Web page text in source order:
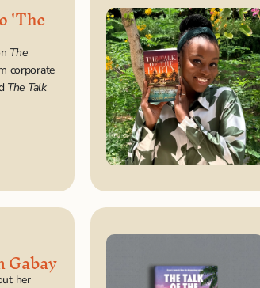
'The
The
corporate
The Talk
her